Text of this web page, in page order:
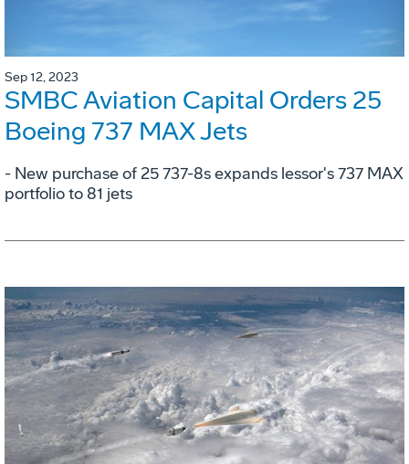
Sep 12, 2023
SMBC Aviation Capital Orders 25
Boeing 737 MAX Jets
- New purchase of 25 737-8s expands lessor's 737 MAX
portfolio to 81 jets